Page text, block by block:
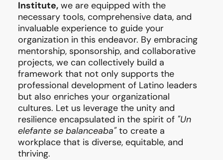
Institute,we are equipped with the
necessary tools, comprehensive data, and
invaluable experience to guide your
organization in this endeavor. By embracing
mentorship, sponsorship, and collaborative
projects, we can collectively build a
framework that not only supports the
professional development of Latino leaders
but also enriches your organizational
cultures. Let us leverage the unity and
resilience encapsulated in the spirit of"Un
elefante se balanceaba"to create a
workplace that is diverse, equitable, and
thriving.